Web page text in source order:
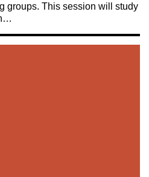
groups. This session will study